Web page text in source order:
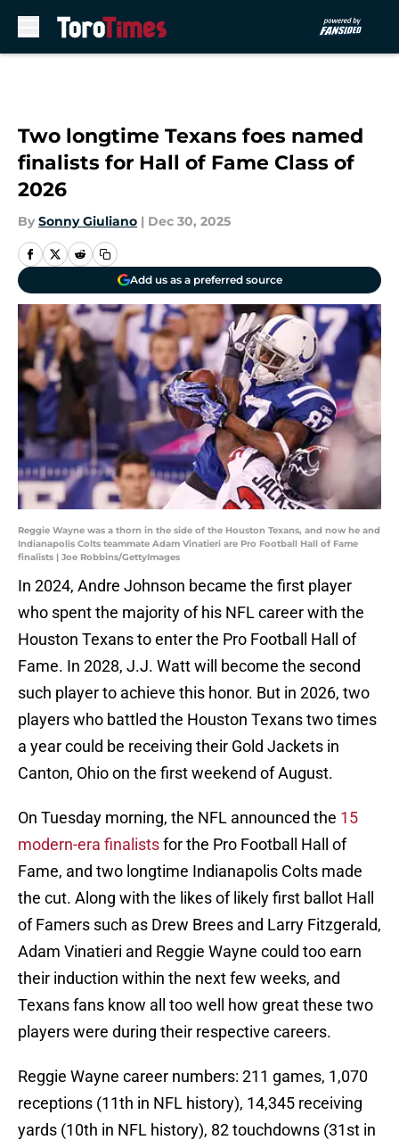
Two longtime Texans foes named
finalists for Hall of Fame Class of
2026
By Sonny Giuliano | Dec 30, 2025
Add us as a preferred source
Reggie Wayne was a thorn in the side of the Houston Texans, and now he and
Indianapolis Colts teammate Adam Vinatieri are Pro Football Hall of Fame
finalists | Joe Robbins/GettyImages
In 2024, Andre Johnson became the first player
who spent the majority of his NFL career with the
Houston Texans to enter the Pro Football Hall of
Fame. In 2028, J.J. Watt will become the second
such player to achieve this honor. But in 2026, two
players who battled the Houston Texans two times
a year could be receiving their Gold Jackets in
Canton, Ohio on the first weekend of August.
On Tuesday morning, the NFL announced the 15
modern-era finalistsfor the Pro Football Hall of
Fame, and two longtime Indianapolis Colts made
the cut. Along with the likes of likely first ballot Hall
of Famers such as Drew Brees and Larry Fitzgerald,
Adam Vinatieri and Reggie Wayne could too earn
their induction within the next few weeks, and
Texans fans know all too well how great these two
players were during their respective careers.
Reggie Wayne career numbers: 211 games, 1,070
receptions (11th in NFL history), 14,345 receiving
yards (10th in NFL history), 82 touchdowns (31st in